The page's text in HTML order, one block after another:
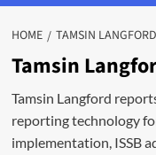
HOME TAMSIN LANGFORD
Tamsin
Tamsin Langford
reporting technology
implementation, ISSB